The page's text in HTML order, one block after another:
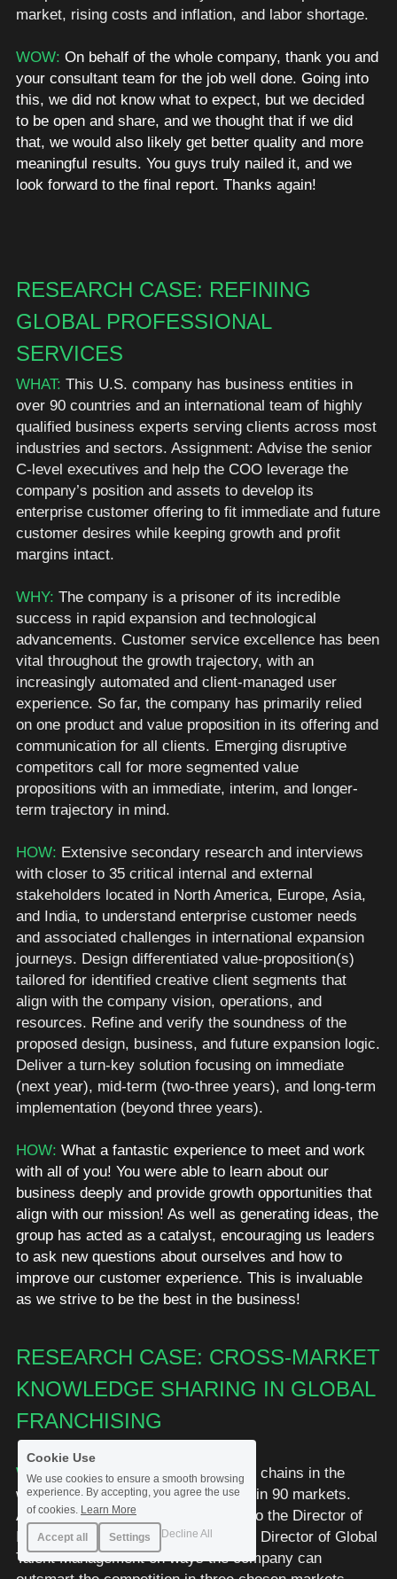
market, rising costs and inflation, and labor shortage.
WOW: On behalf of the whole company, thank you and
your consultant team for the job well done. Going into
this, we did not know what to expect, but we decided
to be open and share, and we thought that if we did
that, we would also likely get better quality and more
meaningful results. You guys truly nailed it, and we
look forward to the final report. Thanks again!
RESEARCH CASE: REFINING
GLOBAL PROFESSIONAL
SERVICES
WHAT: This U.S. company has business entities in
over 90 countries and an international team of highly
qualified business experts serving clients across most
industries and sectors. Assignment: Advise the senior
C-level executives and help the COO leverage the
company’s position and assets to develop its
enterprise customer offering to fit immediate and future
customer desires while keeping growth and profit
margins intact.
WHY: The company is a prisoner of its incredible
success in rapid expansion and technological
advancements. Customer service excellence has been
vital throughout the growth trajectory, with an
increasingly automated and client-managed user
experience. So far, the company has primarily relied
on one product and value proposition in its offering and
communication for all clients. Emerging disruptive
competitors call for more segmented value
propositions with an immediate, interim, and longer-
term trajectory in mind.
HOW: Extensive secondary research and interviews
with closer to 35 critical internal and external
stakeholders located in North America, Europe, Asia,
and India, to understand enterprise customer needs
and associated challenges in international expansion
journeys. Design differentiated value-proposition(s)
tailored for identified creative client segments that
align with the company vision, operations, and
resources. Refine and verify the soundness of the
proposed design, business, and future expansion logic.
Deliver a turn-key solution focusing on immediate
(next year), mid-term (two-three years), and long-term
implementation (beyond three years).
HOW: What a fantastic experience to meet and work
with all of you! You were able to learn about our
business deeply and provide growth opportunities that
align with our mission! As well as generating ideas, the
group has acted as a catalyst, encouraging us leaders
to ask new questions about ourselves and how to
improve our customer experience. This is invaluable
as we strive to be the best in the business!
RESEARCH CASE: CROSS-MARKET
KNOWLEDGE SHARING IN GLOBAL
FRANCHISING
WHAT: One of the largest restaurant chains in the
world with close to 15.000 locations in 90 markets.
Assignment: Offer strategic advice to the Director of
International Marketing Strategy and Director of Global
Talent Management on ways the company can
Cookie Use
We use cookies to ensure a smooth browsing
experience. By accepting, you agree the use
of cookies. Learn More
Accept all Settings Decline All